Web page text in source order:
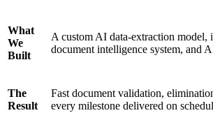
What
We
Built
A custom AI data-extraction model,
document intelligence system, and
The
Result
Fast document validation,
every milestone delivered on